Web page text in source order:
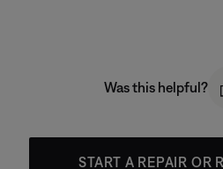
Was this helpful?
START A REPAIR OR